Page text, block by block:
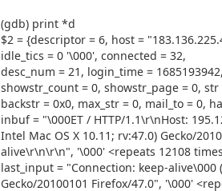
(gdb) print *d
$2 = {descriptor = 6, host =
idle_tics = 0 '\000', connected = 32,
desc_num = 21, login_time =
showstr_count = 0, showstr_page = 0, str
backstr = 0x0, max_str = 0, mail_to = 0,
inbuf = "\000ET / HTTP/1.1\r\nHost:
Intel Mac OS X 10.11; rv:47.0) Gecko/
alive\r\n\r\n", '\000' <repeats 12108
last_input = "Connection: keep-alive\000
Gecko/20100101 Firefox/47.0", '\000'